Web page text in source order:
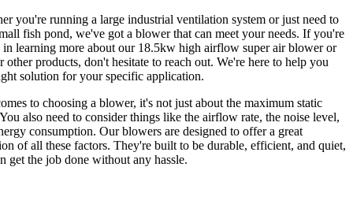
you're running a large industrial ventilation system or just need to
fish pond, we've got a blower that can meet your needs. If you're
in learning more about our 18.5kw high airflow super air blower or
other products, don't hesitate to reach out. We're here to help you
solution for your specific application.
to choosing a blower, it's not just about the maximum static
also need to consider things like the airflow rate, the noise level,
consumption. Our blowers are designed to offer a great
of all these factors. They're built to be durable, efficient, and quiet,
get the job done without any hassle.